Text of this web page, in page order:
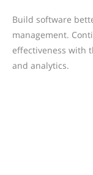
Build software
management.
effectiveness with
and analytics.